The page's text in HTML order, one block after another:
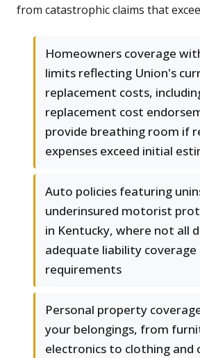
from catastrophic claims that
Homeowners coverage
limits reflecting Union's
replacement costs,
replacement cost
provide breathing room if
expenses exceed initial
Auto policies featuring
underinsured motorist
in Kentucky, where not all
adequate liability coverage
requirements
Personal property
your belongings, from
electronics to clothing and